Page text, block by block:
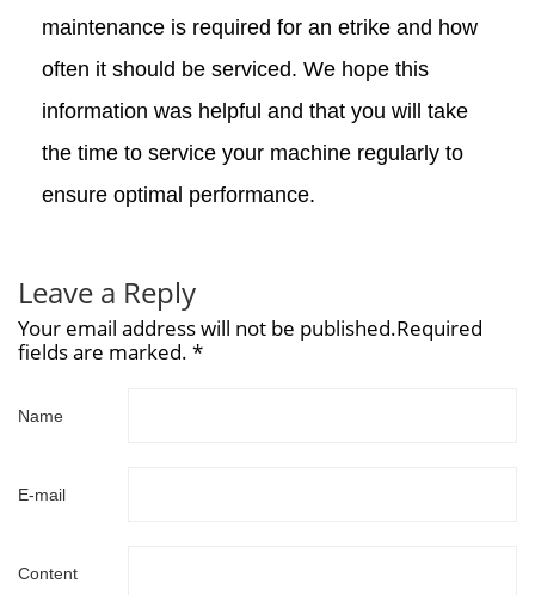
maintenance is required for an etrike and how
often it should be serviced. We hope this
information was helpful and that you will take
the time to service your machine regularly to
ensure optimal performance.
Leave a Reply
Your email address will not be published.Required
fields are marked. *
Name
E-mail
Content